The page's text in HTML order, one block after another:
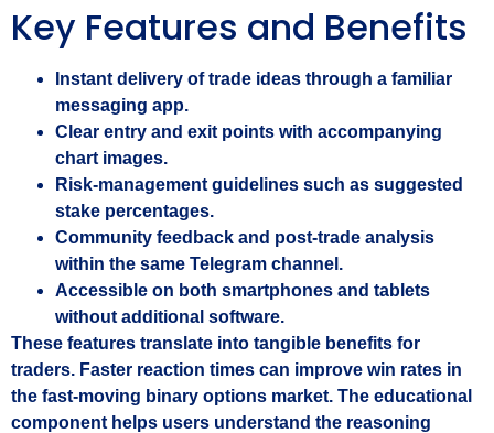
Key Features and Benefits
Instant delivery of trade ideas through a familiar
messaging app.
Clear entry and exit points with accompanying
chart images.
Risk‑management guidelines such as suggested
stake percentages.
Community feedback and post‑trade analysis
within the same Telegram channel.
Accessible on both smartphones and tablets
without additional software.
These features translate into tangible benefits for
traders. Faster reaction times can improve win rates in
the fast‑moving binary options market. The educational
component helps users understand the reasoning